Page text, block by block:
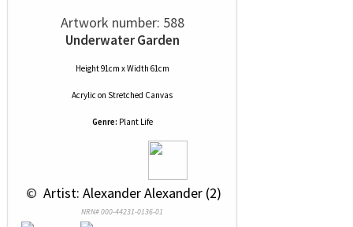
Artwork number: 588
Underwater Garden
Height 91cm x Width 61cm
Acrylic on Stretched Canvas
Genre: Plant Life
© Artist: Alexander Alexander (2)
NRN# 000-44231-0136-01